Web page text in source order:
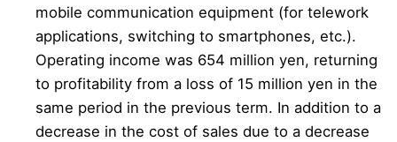
mobile communication equipment (for telework
applications, switching to smartphones, etc.).
Operating income was 654 million yen, returning
to profitability from a loss of 15 million yen in the
same period in the previous term. In addition to a
decrease in the cost of sales due to a decrease